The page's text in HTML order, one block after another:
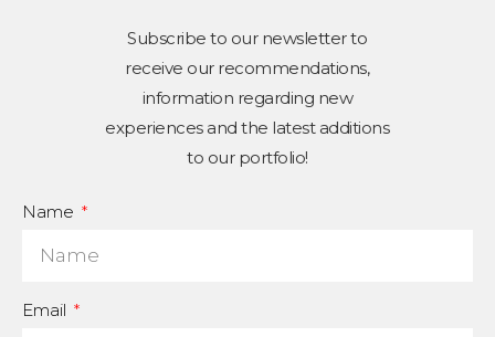
Subscribe to our newsletter to
receive our recommendations,
information regarding new
experiences and the latest additions
to our portfolio!
Name
Email